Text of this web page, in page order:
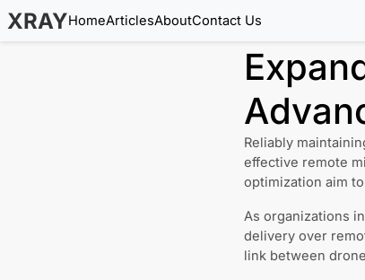
XRAYHomeArticlesAboutContact Us
Reliably
effective remote
optimization aim
As organizations
delivery over
link between